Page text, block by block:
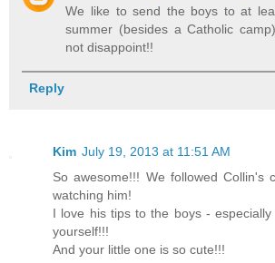
We like to send the boys to at
summer (besides a Catholic
not disappoint!!
Reply
Kim July 19, 2013 at 11:51 AM
So awesome!!! We followed Collin's
watching him!
I love his tips to the boys -
yourself!!!
And your little one is so cute!!!